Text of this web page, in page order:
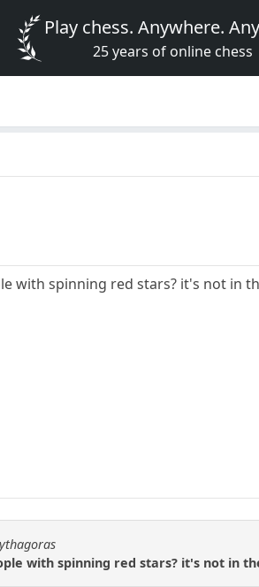
Play chess. Anywhere.
25 years of online chess
with spinning red stars? it's not in
with spinning red stars? it's not in